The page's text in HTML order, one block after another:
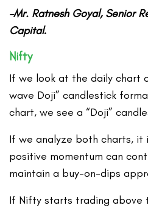
–Mr. Ratnesh Goyal, Senior
Capital.
Nifty
If we look at the daily chart
wave Doji” candlestick
chart, we see a “Doji”
If we analyze both charts,
positive momentum can
maintain a buy-on-dips
If Nifty starts trading above